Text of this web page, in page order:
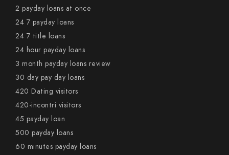
2 payday loans at once
24 7 payday loans
24 7 title loans
24 hour payday loans
3 month payday loans review
30 day pay day loans
420 Dating visitors
420-incontri visitors
45 payday loan
500 payday loans
60 minutes payday loans